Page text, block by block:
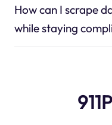
How can I scrape
while staying